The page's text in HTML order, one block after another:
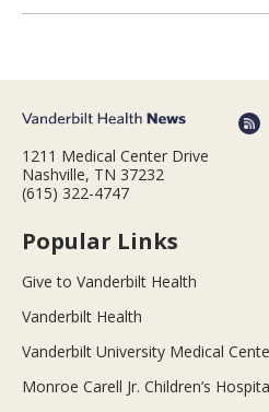
1211 Medical Center Drive
Nashville, TN 37232
(615) 322-4747
Popular Links
Give to Vanderbilt Health
Vanderbilt Health
Vanderbilt University Medical
Monroe Carell Jr. Children’s